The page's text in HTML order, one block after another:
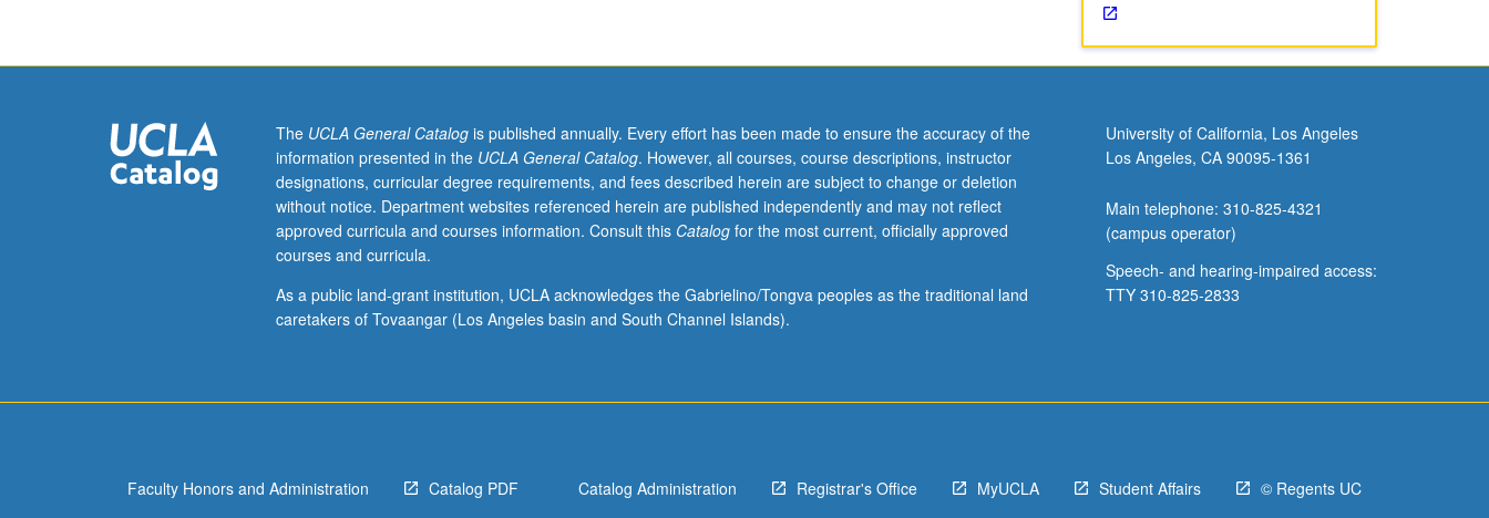
and
their
relationships
to
communication,
cognition,
culture.
P/NP
The UCLA General Catalogis published annually. Every effort has been made to ensure the accuracy of the
information presented in the UCLA General Catalog. However, all courses, course descriptions, instructor
designations, curricular degree requirements, and fees described herein are subject to change or deletion
without notice. Department websites referenced herein are published independently and may not reflect
approved curricula and courses information. Consult this Catalogfor the most current, officially approved
courses and curricula.
As a public land-grant institution, UCLA acknowledges the Gabrielino/Tongva peoples as the traditional land
caretakers of Tovaangar (Los Angeles basin and South Channel Islands).
University of California, Los Angeles
Los Angeles, CA 90095-1361
Main telephone: 310-825-4321
(campus operator)
Speech- and hearing-impaired access:
TTY 310-825-2833
Faculty Honors and Administration Catalog PDF Catalog Administration Registrar's Office MyUCLA Student Affairs © Regents UC